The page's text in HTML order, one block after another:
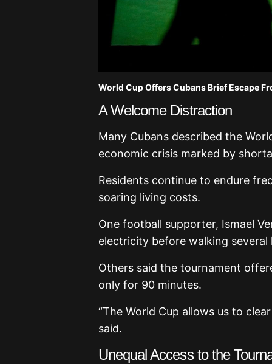
World Cup Offers Cubans Brief Escape
A Welcome Distraction
Many Cubans described the
economic crisis marked by
Residents continue to endure
soaring living costs.
One football supporter, Ismael
electricity before walking
Others said the tournament
only for 90 minutes.
“The World Cup allows us to
said.
Unequal Access to the